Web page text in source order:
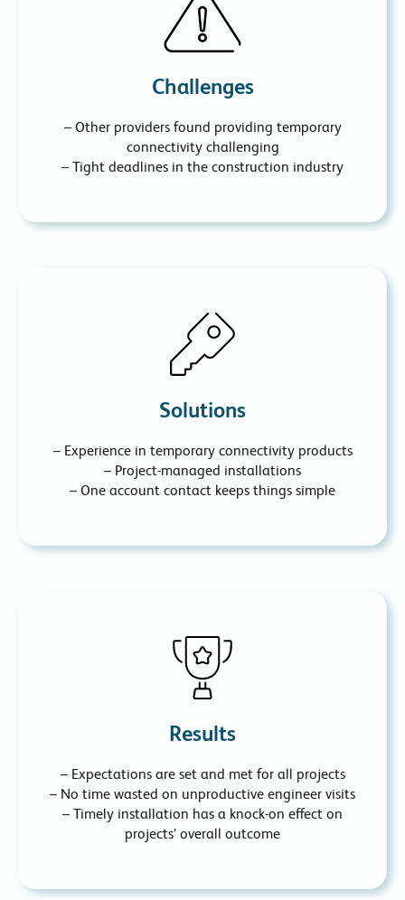
Challenges
– Other providers found providing temporary
connectivity challenging
– Tight deadlines in the construction industry
Solutions
– Experience in temporary connectivity products
– Project-managed installations
– One account contact keeps things simple
Results
– Expectations are set and met for all projects
– No time wasted on unproductive engineer visits
– Timely installation has a knock-on effect on
projects’ overall outcome